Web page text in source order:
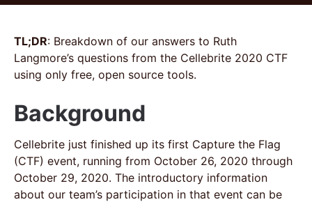
TL;DR: Breakdown of our answers to Ruth
Langmore’s questions from the Cellebrite 2020 CTF
using only free, open source tools.
Background
Cellebrite just finished up its first Capture the Flag
(CTF) event, running from October 26, 2020 through
October 29, 2020. The introductory information
about our team’s participation in that event can be